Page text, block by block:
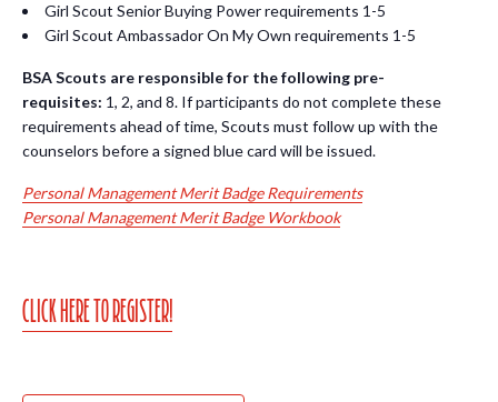
Girl Scout Senior Buying Power requirements 1-5
Girl Scout Ambassador On My Own requirements 1-5
BSA Scouts are responsible for the following pre-
requisites: 1, 2, and 8. If participants do not complete these
requirements ahead of time, Scouts must follow up with the
counselors before a signed blue card will be issued.
Personal Management Merit Badge Requirements
Personal Management Merit Badge Workbook
CLICK HERE TO REGISTER!